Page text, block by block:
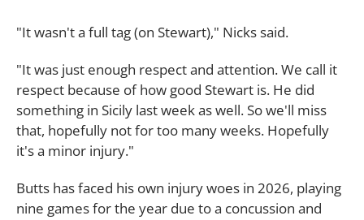
"It wasn't a full tag (on Stewart)," Nicks said.
"It was just enough respect and attention. We call it
respect because of how good Stewart is. He did
something in Sicily last week as well. So we'll miss
that, hopefully not for too many weeks. Hopefully
it's a minor injury."
Butts has faced his own injury woes in 2026, playing
nine games for the year due to a concussion and